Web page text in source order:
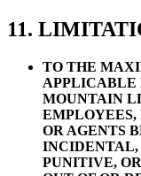
11.
TO THE
APPLICABLE
MOUNTAIN
EMPLOYEES,
OR AGENTS
INCIDENTAL,
PUNITIVE,